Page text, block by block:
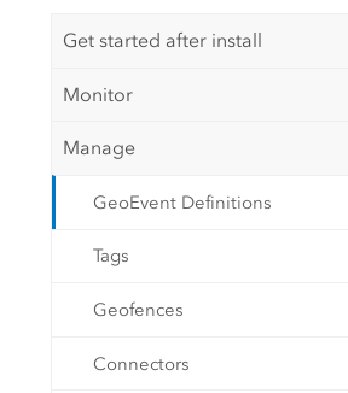
Get started after install
Monitor
Manage
GeoEvent Definitions
Tags
Geofences
Connectors